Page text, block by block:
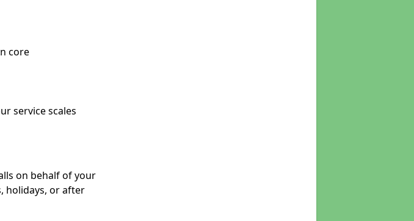
core
service scales
on behalf of your
holidays, or after